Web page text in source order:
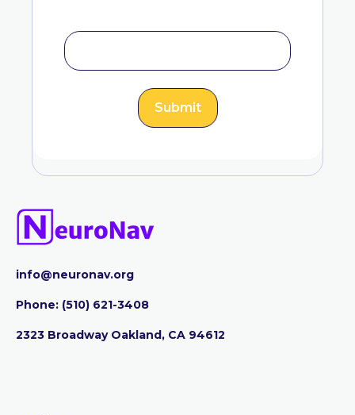
info@neuronav.org
Phone: ‪(510) 621-3408
2323 Broadway Oakland, CA 94612